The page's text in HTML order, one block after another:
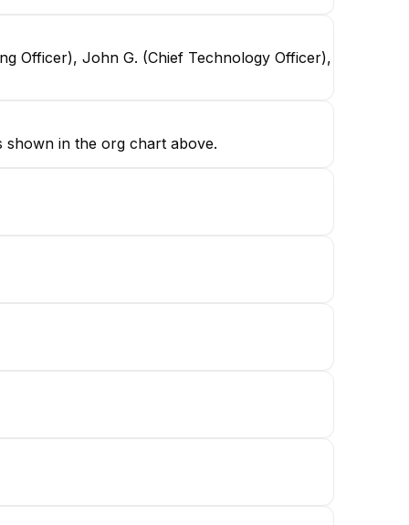
Officer), John G. (Chief Technology Officer),
shown in the org chart above.